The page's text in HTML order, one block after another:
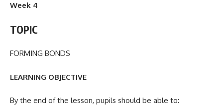
Week 4
TOPIC
FORMING BONDS
LEARNING OBJECTIVE
By the end of the lesson, pupils should be able to: